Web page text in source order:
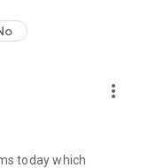
more_vert
today which